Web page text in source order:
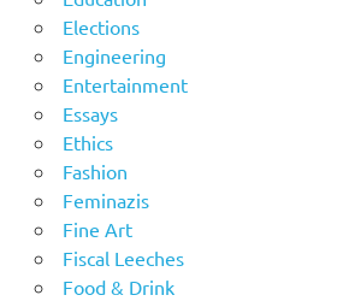
Elections
Engineering
Entertainment
Essays
Ethics
Fashion
Feminazis
Fine Art
Fiscal Leeches
Food & Drink